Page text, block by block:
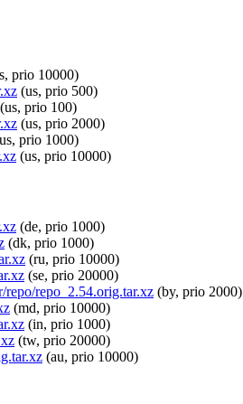
prio 10000)
(us, prio 500)
(us, prio 100)
(us, prio 2000)
prio 1000)
(us, prio 10000)
(de, prio 1000)
(dk, prio 1000)
(ru, prio 10000)
(se, prio 20000)
repo/repo_2.54.orig.tar.xz (by, prio 2000)
(md, prio 10000)
(in, prio 1000)
(tw, prio 20000)
(au, prio 10000)